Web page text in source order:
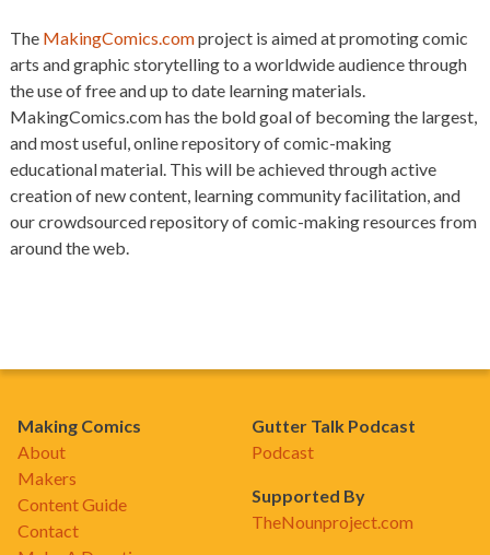
The MakingComics.comproject is aimed at promoting comic
arts and graphic storytelling to a worldwide audience through
the use of free and up to date learning materials.
MakingComics.com has the bold goal of becoming the largest,
and most useful, online repository of comic-making
educational material. This will be achieved through active
creation of new content, learning community facilitation, and
our crowdsourced repository of comic-making resources from
around the web.
Making Comics
About
Makers
Content Guide
Contact
Gutter Talk Podcast
Podcast
Supported By
TheNounproject.com